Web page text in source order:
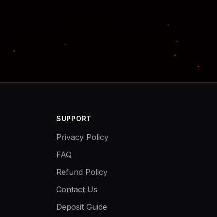
SUPPORT
Privacy Policy
FAQ
Refund Policy
Contact Us
Deposit Guide